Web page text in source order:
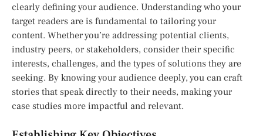
clearly defining your audience. Understanding who your
target readers are is fundamental to tailoring your
content. Whether you’re addressing potential clients,
industry peers, or stakeholders, consider their specific
interests, challenges, and the types of solutions they are
seeking. By knowing your audience deeply, you can craft
stories that speak directly to their needs, making your
case studies more impactful and relevant.